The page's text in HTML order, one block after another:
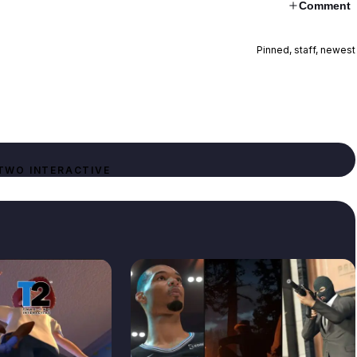
Comment
Pinned, staff, newest
INTERACTIVE